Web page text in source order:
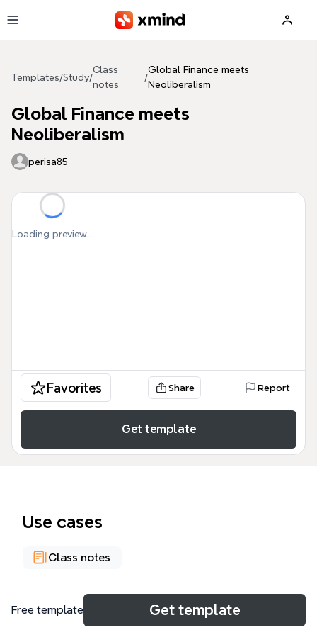
Templates/Study/
Class
notes
/
Global Finance meets
Neoliberalism
Global Finance meets
Neoliberalism
perisa85
Loading preview...
Favorites Share Report
Get template
Use cases
Class notes
About
Free template Get template